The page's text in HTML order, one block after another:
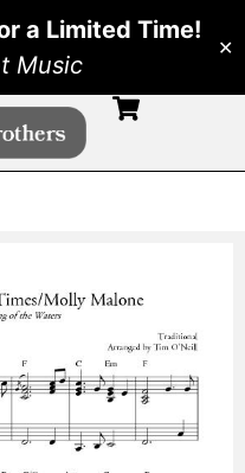
a Limited Time!
Music
✕